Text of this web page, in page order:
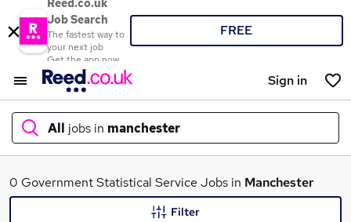
Reed.co.uk
Job Search
The fastest way to
your next job
Get the app now
FREE
Sign in
All jobs in manchester
What
0 Government Statistical Service Jobs in Manchester
Filter